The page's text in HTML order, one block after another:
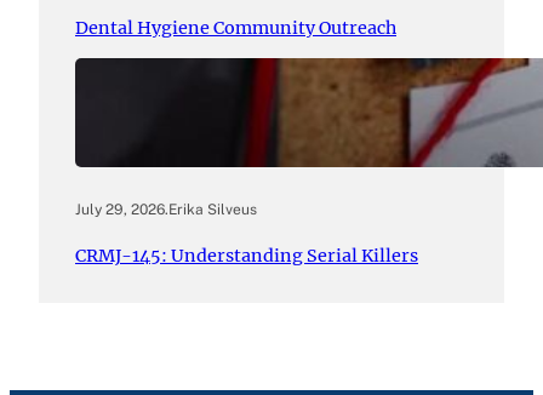
Dental Hygiene Community Outreach
July 29, 2026.Erika Silveus
CRMJ-145: Understanding Serial Killers